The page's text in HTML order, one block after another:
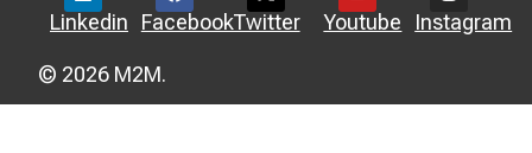
Linkedin FacebookTwitter Youtube Instagram
© 2026 M2M.